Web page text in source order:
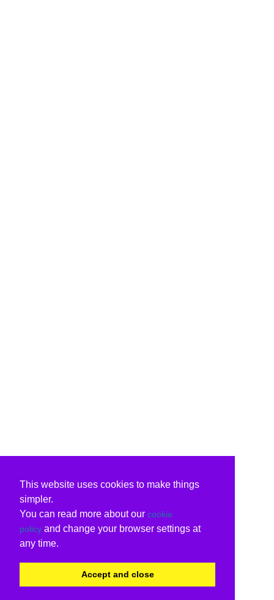
This website uses cookies to make things
simpler.
You can read more about our cookie
policy and change your browser settings at
any time.
Accept and close